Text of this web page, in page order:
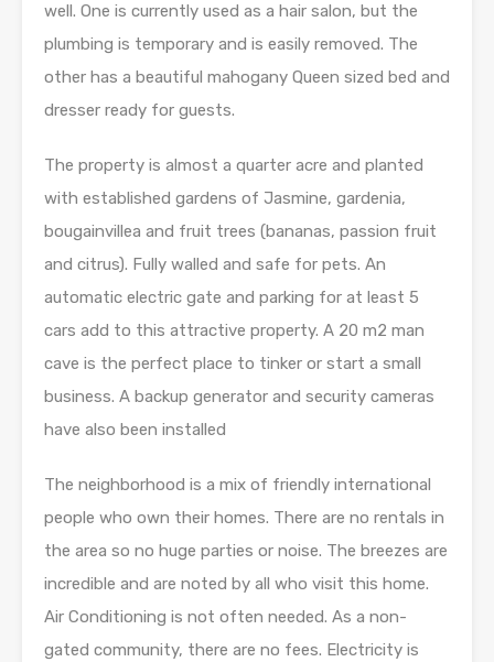
well. One is currently used as a hair salon, but the
plumbing is temporary and is easily removed. The
other has a beautiful mahogany Queen sized bed and
dresser ready for guests.
The property is almost a quarter acre and planted
with established gardens of Jasmine, gardenia,
bougainvillea and fruit trees (bananas, passion fruit
and citrus). Fully walled and safe for pets. An
automatic electric gate and parking for at least 5
cars add to this attractive property. A 20 m2 man
cave is the perfect place to tinker or start a small
business. A backup generator and security cameras
have also been installed
The neighborhood is a mix of friendly international
people who own their homes. There are no rentals in
the area so no huge parties or noise. The breezes are
incredible and are noted by all who visit this home.
Air Conditioning is not often needed. As a non-
gated community, there are no fees. Electricity is